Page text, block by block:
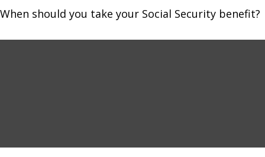
When should you take your Social Security benefit?